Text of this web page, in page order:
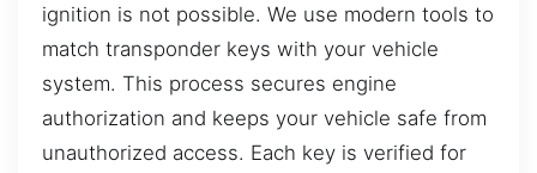
ignition is not possible. We use modern tools to
match transponder keys with your vehicle
system. This process secures engine
authorization and keeps your vehicle safe from
unauthorized access. Each key is verified for